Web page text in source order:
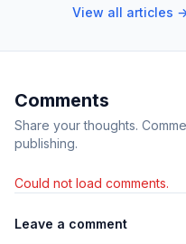
View all articles
Comments
Share your thoughts.
publishing.
Could not load comments.
Leave a comment